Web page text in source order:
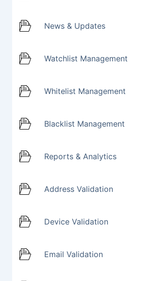
News & Updates
Watchlist Management
Whitelist Management
Blacklist Management
Reports & Analytics
Address Validation
Device Validation
Email Validation